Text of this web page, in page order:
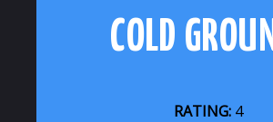
COLD
RATING: 4